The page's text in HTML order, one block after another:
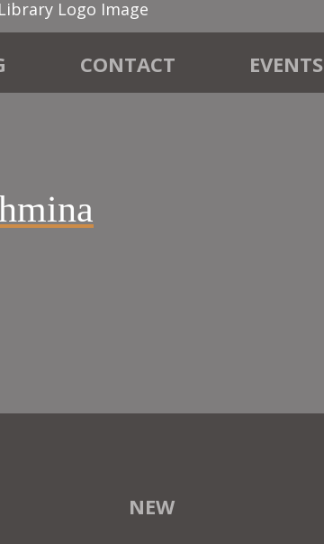
CONTACT EVENTS
NEW